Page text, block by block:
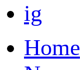
ig
Home